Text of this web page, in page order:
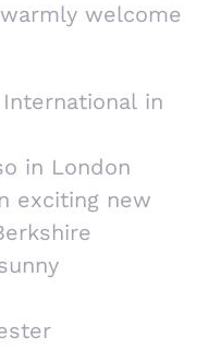
welcome
International in
in London
exciting new